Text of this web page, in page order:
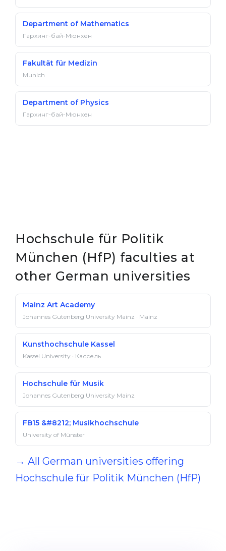
Department of Mathematics
Гархинг-бай-Мюнхен
Fakultät für Medizin
Munich
Department of Physics
Гархинг-бай-Мюнхен
Hochschule für Politik
München (HfP) faculties at
other German universities
Mainz Art Academy
Johannes Gutenberg University Mainz · Mainz
Kunsthochschule Kassel
Kassel University · Кассель
Hochschule für Musik
Johannes Gutenberg University Mainz
FB15 &#8212; Musikhochschule
University of Münster
→ All German universities offering
Hochschule für Politik München (HfP)